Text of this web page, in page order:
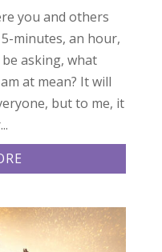
you and others
minutes, an hour,
asking, what
at mean? It will
but to me, it